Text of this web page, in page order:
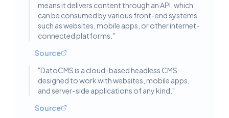
means it delivers content through an API, which
can be consumed by various front-end systems
such as websites, mobile apps, or other internet-
connected platforms. "
Source
"DatoCMS is a cloud-based headless CMS
designed to work with websites, mobile apps,
and server-side applications of any kind. "
Source